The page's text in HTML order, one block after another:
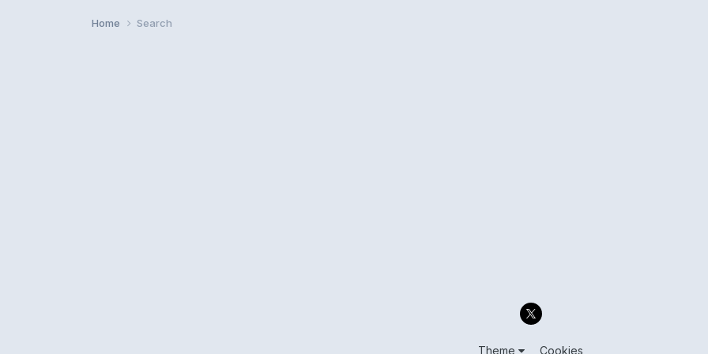
Home Search
Theme Cookies